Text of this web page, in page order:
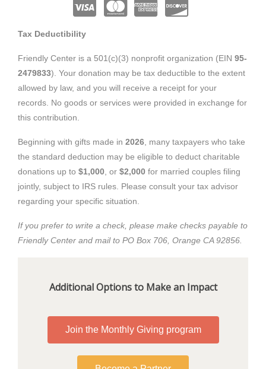
Tax Deductibility
Friendly Center is a 501(c)(3) nonprofit organization (EIN 95-
2479833). Your donation may be tax deductible to the extent
allowed by law, and you will receive a receipt for your
records. No goods or services were provided in exchange for
this contribution.
Beginning with gifts made in 2026 , many taxpayers who take
the standard deduction may be eligible to deduct charitable
donations up to $1,000 , or $2,000 for married couples filing
jointly, subject to IRS rules. Please consult your tax advisor
regarding your specific situation.
If you prefer to write a check, please make checks payable to
Friendly Center and mail to PO Box 706, Orange CA 92856.
Additional Options to Make an Impact
Join the Monthly Giving program